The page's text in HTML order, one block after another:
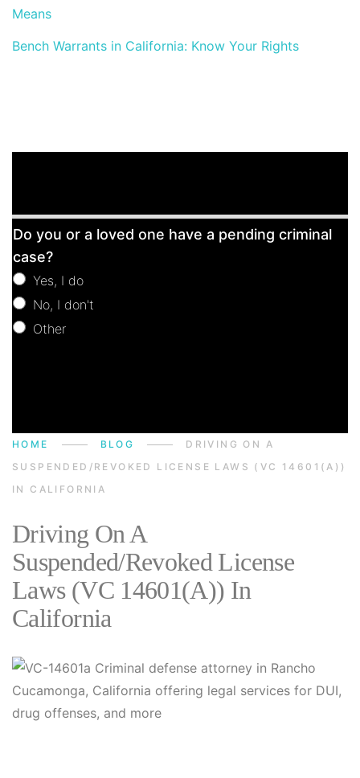
Means
Bench Warrants in California: Know Your Rights
Consultation
Do you or a loved one have a pending criminal
case?
Yes, I do
No, I don't
Other
HOME BLOG
DRIVING ON A
SUSPENDED/REVOKED LICENSE LAWS (VC 14601(A))
IN CALIFORNIA
Driving On A
Suspended/Revoked License
Laws (VC 14601(a)) In
California